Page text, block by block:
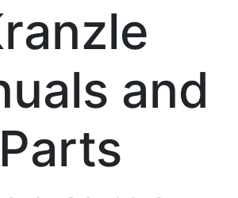
and
Parts